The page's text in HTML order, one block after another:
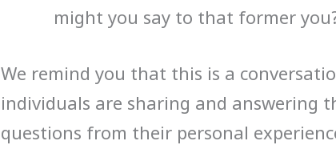
might you say to that former
We remind you that this is a
individuals are sharing and answering
questions from their personal